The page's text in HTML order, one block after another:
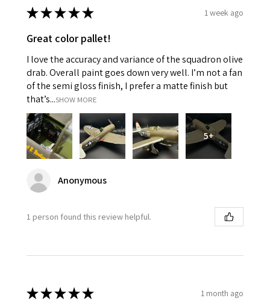
★★★★★ 1 week ago
Great color pallet!
I love the accuracy and variance of the squadron olive
drab. Overall paint goes down very well. I’m not a fan
of the semi gloss finish, I prefer a matte finish but
that’s...SHOW MORE
5+
Anonymous
1 person found this review helpful.
★★★★★ 1 month ago